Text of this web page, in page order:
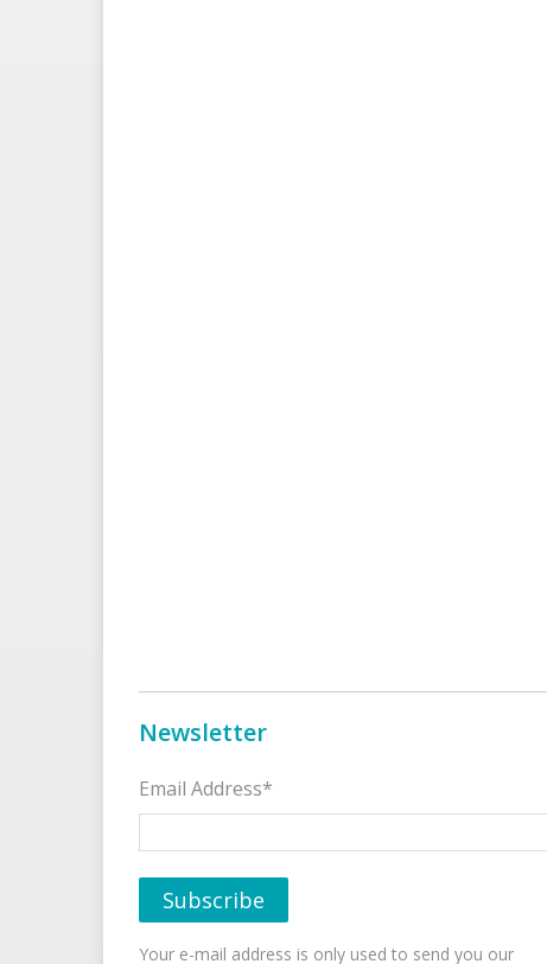
Newsletter
Email Address*
Your e-mail address is only used to send you our